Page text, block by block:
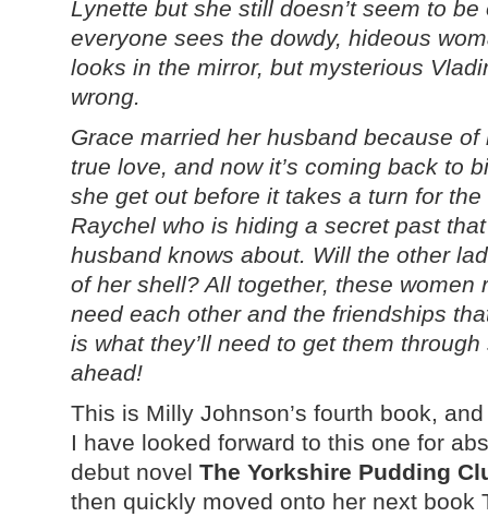
Lynette but she still doesn’t seem to
everyone sees the dowdy, hideous
looks in the mirror, but mysterious
wrong.
Grace married her husband because
true love, and now it’s coming back to
she get out before it takes a turn for the
Raychel who is hiding a secret past
husband knows about. Will the other
of her shell? All together, these women
need each other and the friendships
is what they’ll need to get them
ahead!
This is Milly Johnson’s fourth book,
I have looked forward to this one for
debut novel The Yorkshire Pudding
then quickly moved onto her next book